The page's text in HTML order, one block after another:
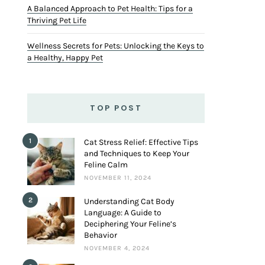
A Balanced Approach to Pet Health: Tips for a
Thriving Pet Life
Wellness Secrets for Pets: Unlocking the Keys to
a Healthy, Happy Pet
TOP POST
1
Cat Stress Relief: Effective Tips
and Techniques to Keep Your
Feline Calm
NOVEMBER 11, 2024
2
Understanding Cat Body
Language: A Guide to
Deciphering Your Feline’s
Behavior
NOVEMBER 4, 2024